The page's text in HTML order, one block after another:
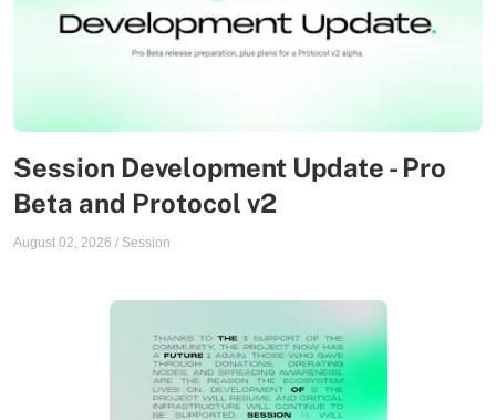
Session Development Update - Pro
Beta and Protocol v2
August 02, 2026 / Session